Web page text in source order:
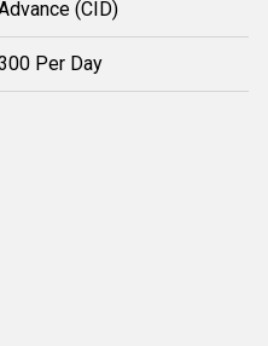
(CID)
Per Day